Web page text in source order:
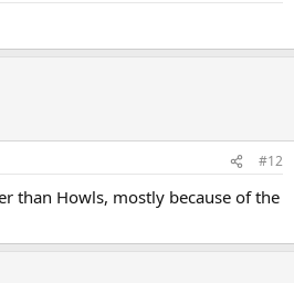
#12
than Howls, mostly because of the